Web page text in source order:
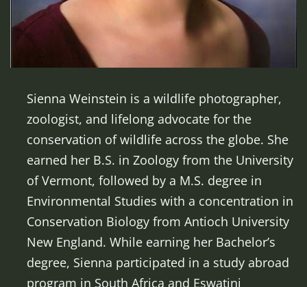
Sienna Weinstein is a wildlife photographer,
zoologist, and lifelong advocate for the
conservation of wildlife across the globe. She
earned her B.S. in Zoology from the University
of Vermont, followed by a M.S. degree in
Environmental Studies with a concentration in
Conservation Biology from Antioch University
New England. While earning her Bachelor’s
degree, Sienna participated in a study abroad
program in South Africa and Eswatini